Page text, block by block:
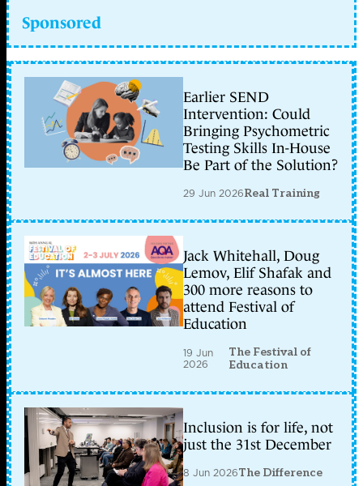
Sponsored
Earlier SEND
Intervention: Could
Bringing Psychometric
Testing Skills In-House
Be Part of the Solution?
29 Jun 2026Real Training
Jack Whitehall, Doug
Lemov, Elif Shafak and
300 more reasons to
attend Festival of
Education
19 Jun
2026
The Festival of
Education
Inclusion is for life, not
just the 31st December
8 Jun 2026The Difference